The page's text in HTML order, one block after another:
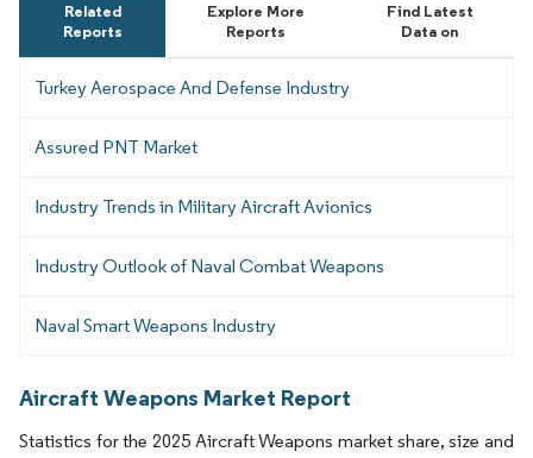
Related
Reports
Explore More
Reports
Find Latest
Data on
Turkey Aerospace And Defense Industry
Assured PNT Market
Industry Trends in Military Aircraft Avionics
Industry Outlook of Naval Combat Weapons
Naval Smart Weapons Industry
Aircraft Weapons Market Report
Statistics for the 2025 Aircraft Weapons market share, size and